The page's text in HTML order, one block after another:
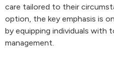
care tailored to their
option, the key emphasis is
by equipping individuals
management.